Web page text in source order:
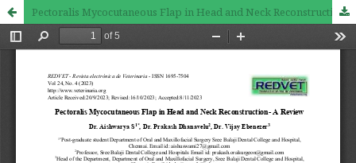
Pectoralis Mycocutaneous Flap in Head and Neck Reconstruction- A Review